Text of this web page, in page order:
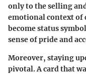
only to the selling
emotional context of
become status
sense of pride and
Moreover, staying
pivotal. A card that